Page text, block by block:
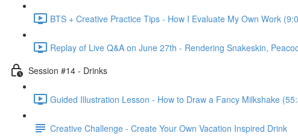
BTS + Creative Practice Tips - How I Evaluate My Own Work
Replay of Live Q&A on June 27th - Rendering Snakeskin,
Session #14 - Drinks
Guided Illustration Lesson - How to Draw a Fancy Milkshake
Creative Challenge - Create Your Own Vacation Inspired Drink